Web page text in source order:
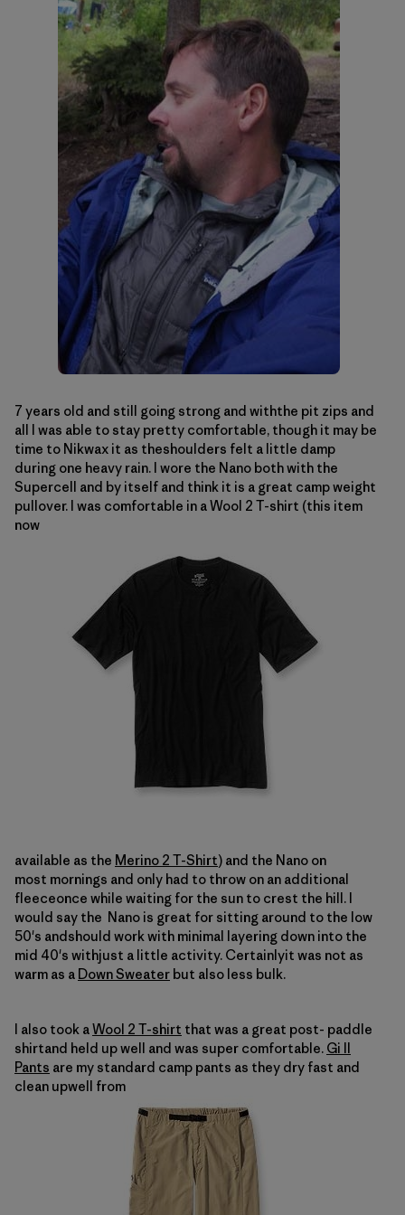
7 years old and still going strong and withthe pit zips and
all I was able to stay pretty comfortable, though it may be
time to Nikwax it as theshoulders felt a little damp
during one heavy rain. I wore the Nano both with the
Supercell and by itself and think it is a great camp weight
pullover. I was comfortable in aWool 2 T-shirt (this item
now
available as the Merino 2 T-Shirt) and the Nano on
most mornings and only had to throw on an additional
fleeceonce while waiting for the sun to crest the hill. I
would say the Nano is great for sitting around to the low
50's andshould work with minimal layering down into the
mid 40's withjust a little activity. Certainlyit was not as
warm as a Down Sweater but also less bulk.
I also took aWool 2 T-shirt that was a great post- paddle
shirtand held up well and was super comfortable. Gi II
Pants are my standard camp pants as they dry fast and
clean upwell from